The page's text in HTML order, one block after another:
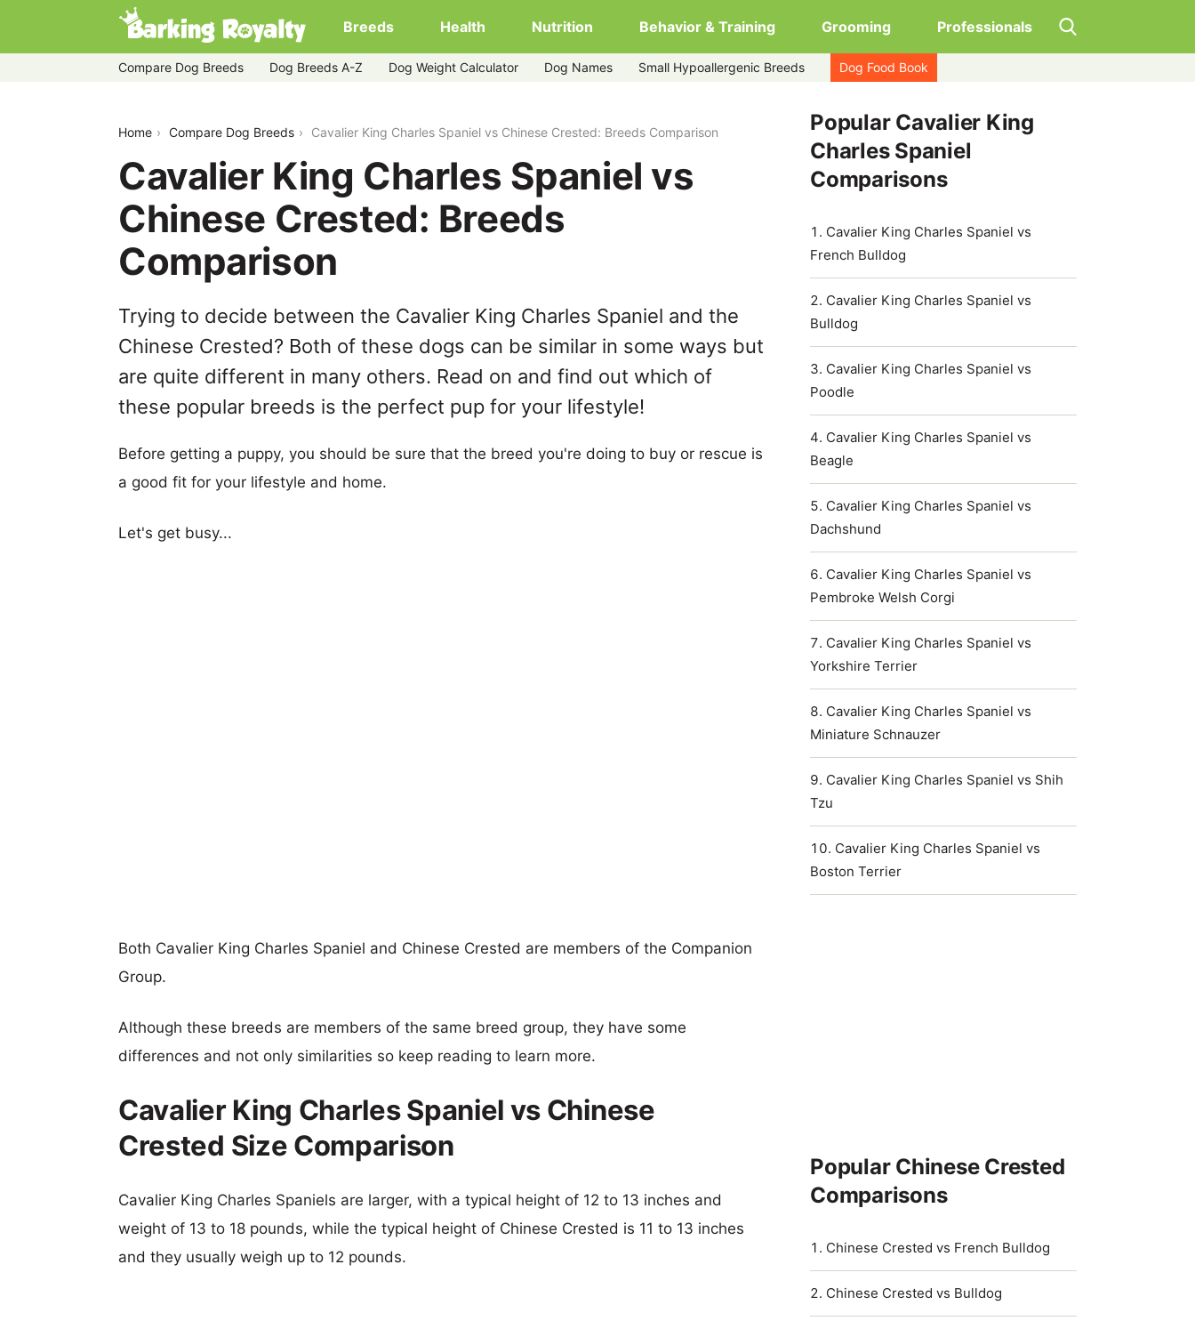
Breeds Health Nutrition Behavior & Training Grooming Professionals
Compare Dog Breeds Dog Breeds A-Z Dog Weight Calculator Dog Names Small Hypoallergenic Breeds Dog Food Book
Home Compare Dog Breeds Cavalier King Charles Spaniel vs Chinese Crested: Breeds Comparison
Cavalier King Charles Spaniel vs
Chinese Crested: Breeds
Comparison
Trying to decide between the Cavalier King Charles Spaniel and the
Chinese Crested? Both of these dogs can be similar in some ways but
are quite different in many others. Read on and find out which of
these popular breeds is the perfect pup for your lifestyle!
Before getting a puppy, you should be sure that the breed you're doing to buy or rescue is
a good fit for your lifestyle and home.
Let's get busy...
Both Cavalier King Charles Spaniel and Chinese Crested are members of the Companion
Group.
Although these breeds are members of the same breed group, they have some
differences and not only similarities so keep reading to learn more.
Cavalier King Charles Spaniel vs Chinese
Crested Size Comparison
Cavalier King Charles Spaniels are larger, with a typical height of 12 to 13 inches and
weight of 13 to 18 pounds, while the typical height of Chinese Crested is 11 to 13 inches
and they usually weigh up to 12 pounds.
Popular Cavalier King
Charles Spaniel
Comparisons
Cavalier King Charles Spaniel vs
French Bulldog
Cavalier King Charles Spaniel vs
Bulldog
Cavalier King Charles Spaniel vs
Poodle
Cavalier King Charles Spaniel vs
Beagle
Cavalier King Charles Spaniel vs
Dachshund
Cavalier King Charles Spaniel vs
Pembroke Welsh Corgi
Cavalier King Charles Spaniel vs
Yorkshire Terrier
Cavalier King Charles Spaniel vs
Miniature Schnauzer
Cavalier King Charles Spaniel vs Shih
Tzu
Cavalier King Charles Spaniel vs
Boston Terrier
Popular Chinese Crested
Comparisons
Chinese Crested vs French Bulldog
Chinese Crested vs Bulldog